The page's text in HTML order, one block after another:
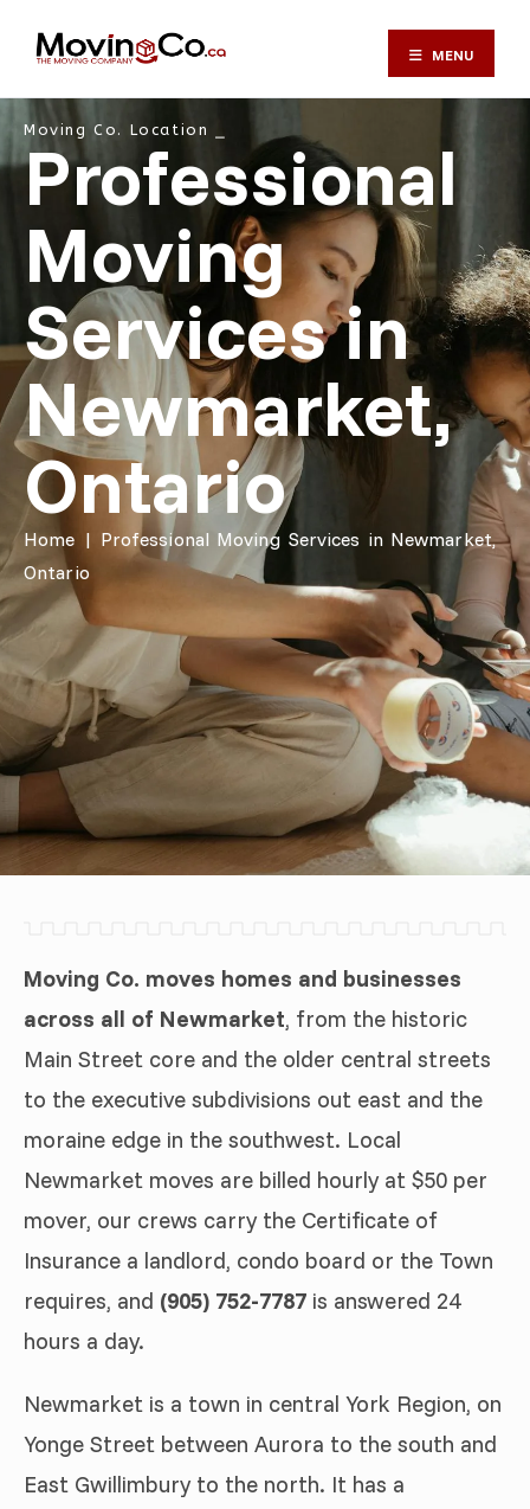
MENU
Moving Co. Location ⎯
Professional
Moving
Services in
Newmarket,
Ontario
Home | Professional Moving Services in Newmarket,
Ontario
Moving Co. moves homes and businesses
across all of Newmarket, from the historic
Main Street core and the older central streets
to the executive subdivisions out east and the
moraine edge in the southwest. Local
Newmarket moves are billed hourly at $50 per
mover, our crews carry the Certificate of
Insurance a landlord, condo board or the Town
requires, and (905) 752-7787 is answered 24
hours a day.
Newmarket is a town in central York Region, on
Yonge Street between Aurora to the south and
East Gwillimbury to the north. It has a